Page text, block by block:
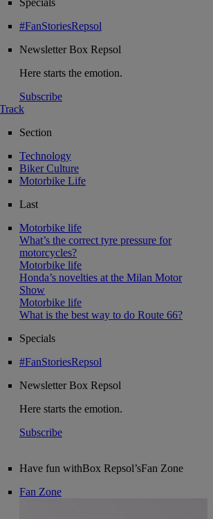
Specials
#FanStoriesRepsol
NewsletterBox Repsol
Here starts the emotion.
Subscribe
Section
Technology
Biker Culture
Motorbike Life
Last
Motorbike life
What’s the correct tyre pressure for
motorcycles?
Motorbike life
Honda’s novelties at the Milan Motor
Show
Motorbike life
What is the best way to do Route 66?
Specials
#FanStoriesRepsol
NewsletterBox Repsol
Here starts the emotion.
Subscribe
Have fun withBox Repsol’sFan Zone
Fan Zone